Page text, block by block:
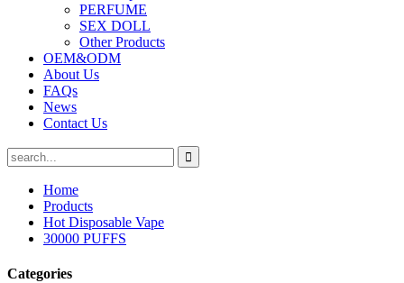
PERFUME
SEX DOLL
Other Products
OEM&ODM
About Us
FAQs
News
Contact Us
Home
Products
Hot Disposable Vape
30000 PUFFS
Categories